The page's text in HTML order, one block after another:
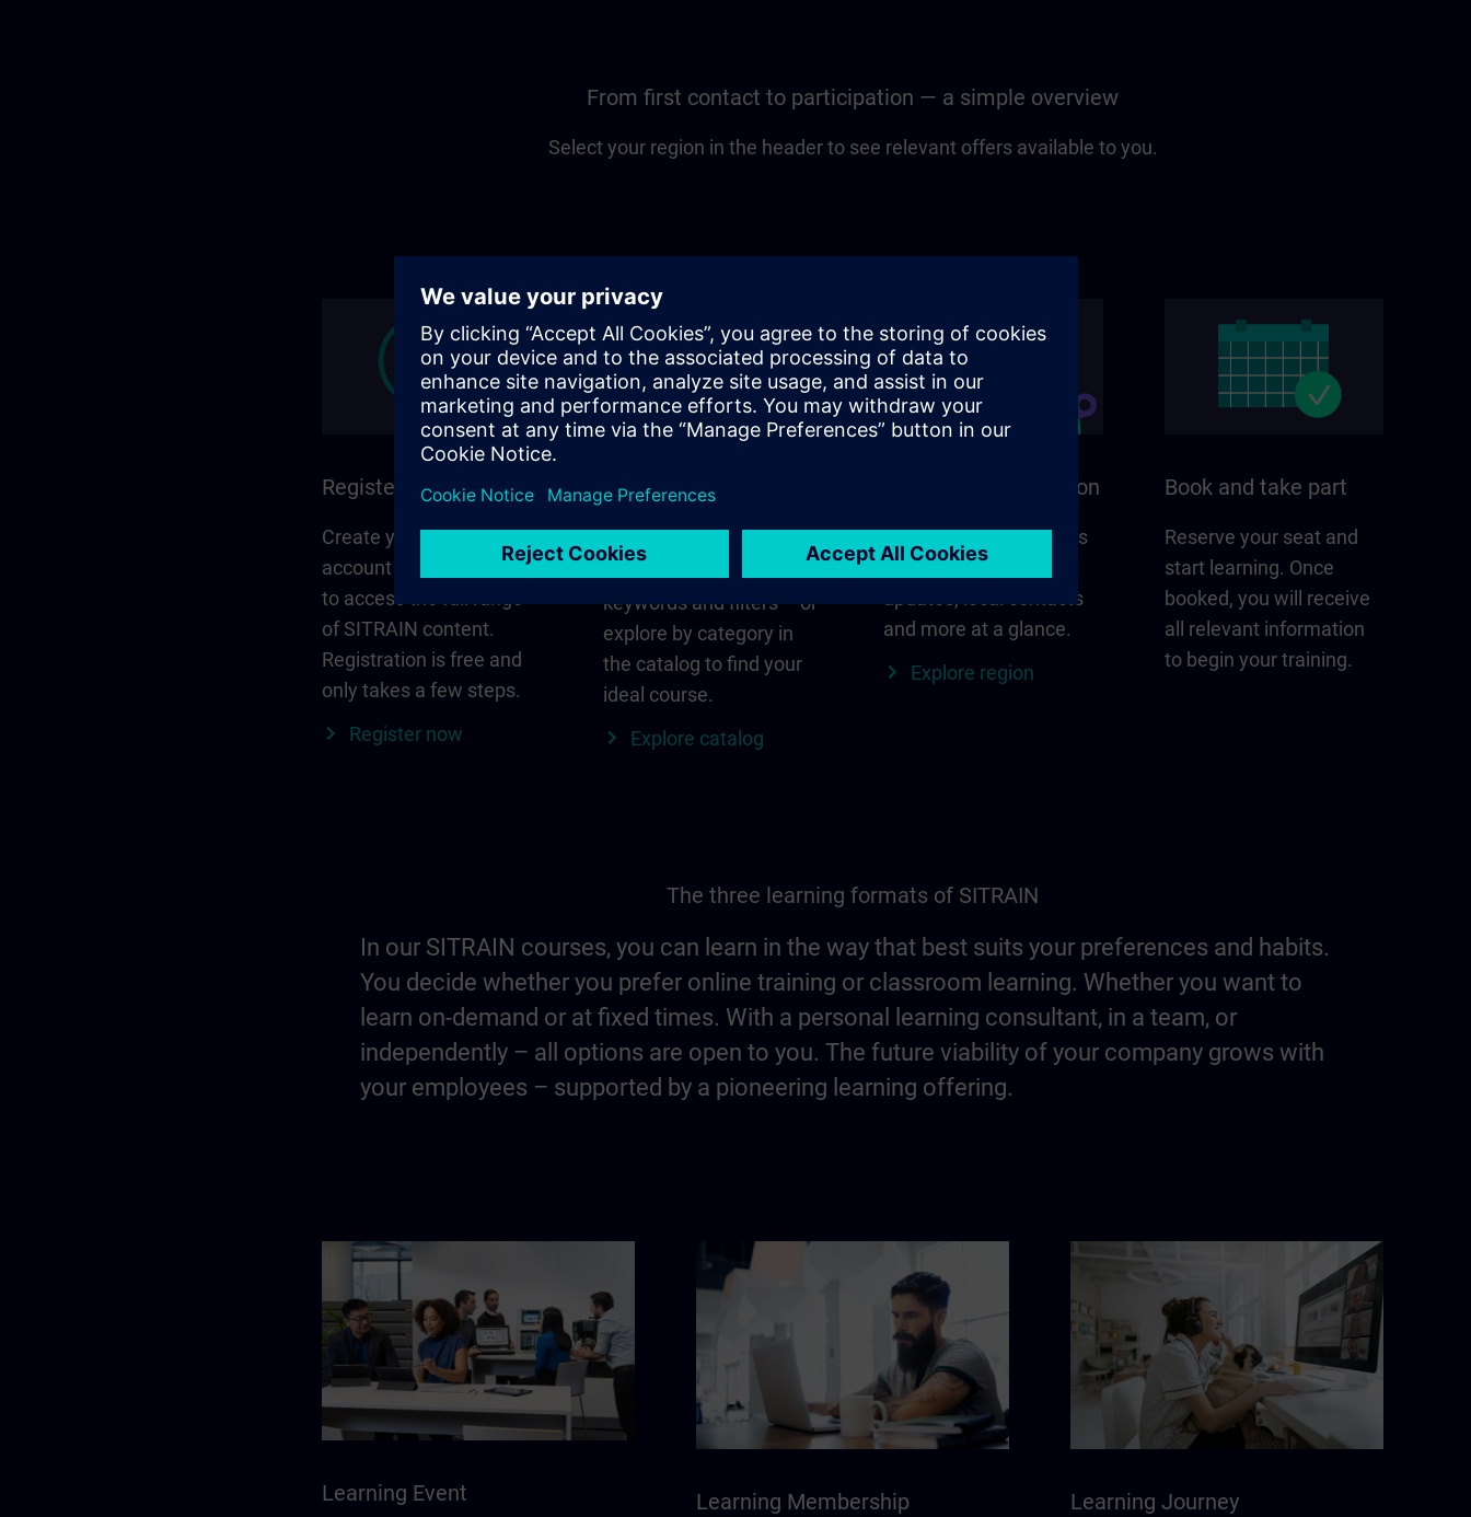
From first contact to participation — a simple overview
Select your region in the header to see relevant offers available to you.
Register and log in
Create your personal
account via Siemens ID
to access the full range
of SITRAIN content.
Registration is free and
only takes a few steps.
Register now
Find the right course
keywords and filters – or
explore by category in
the catalog to find your
ideal course.
Explore catalog
SITRAIN in your region
Everything that matters
for your region –
updates, local contacts
and more at a glance.
Explore region
Book and take part
Reserve your seat and
start learning. Once
booked, you will receive
all relevant information
to begin your training.
The three learning formats of SITRAIN
In our SITRAIN courses, you can learn in the way that best suits your preferences and habits.
You decide whether you prefer online training or classroom learning. Whether you want to
learn on-demand or at fixed times. With a personal learning consultant, in a team, or
independently – all options are open to you. The future viability of your company grows with
your employees – supported by a pioneering learning offering.
Learning Event Learning Membership Learning Journey